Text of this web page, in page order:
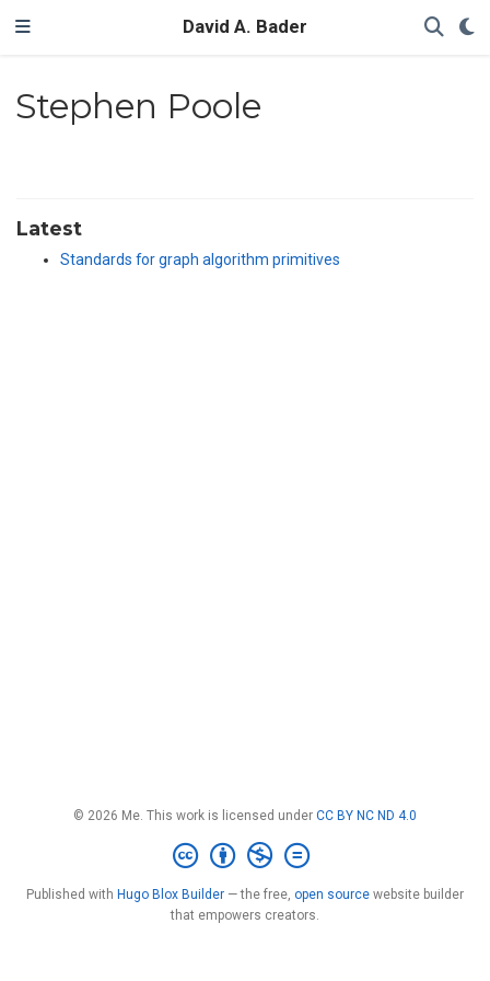
David A. Bader
Stephen Poole
Latest
Standards for graph algorithm primitives
© 2026 Me. This work is licensed under CC BY NC ND 4.0
Published with Hugo Blox Builder — the free, open source website builder
that empowers creators.